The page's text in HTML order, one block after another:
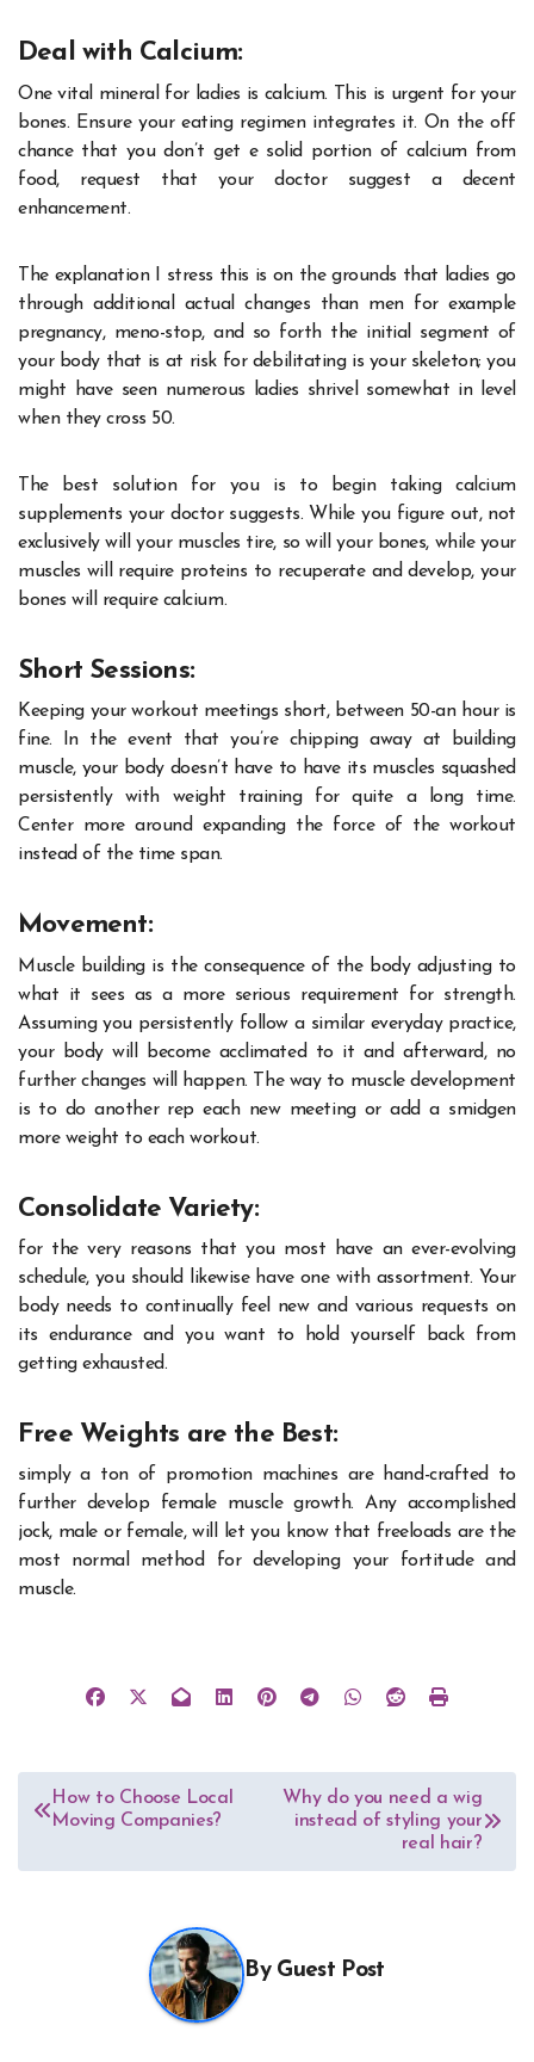
Deal with Calcium:
One vital mineral for ladies is calcium. This is urgent for your
bones. Ensure your eating regimen integrates it. On the off
chance that you don’t get e solid portion of calcium from
food, request that your doctor suggest a decent
enhancement.
The explanation I stress this is on the grounds that ladies go
through additional actual changes than men for example
pregnancy, meno-stop, and so forth the initial segment of
your body that is at risk for debilitating is your skeleton; you
might have seen numerous ladies shrivel somewhat in level
when they cross 50.
The best solution for you is to begin taking calcium
supplements your doctor suggests. While you figure out, not
exclusively will your muscles tire, so will your bones, while your
muscles will require proteins to recuperate and develop, your
bones will require calcium.
Short Sessions:
Keeping your workout meetings short, between 50-an hour is
fine. In the event that you’re chipping away at building
muscle, your body doesn’t have to have its muscles squashed
persistently with weight training for quite a long time.
Center more around expanding the force of the workout
instead of the time span.
Movement:
Muscle building is the consequence of the body adjusting to
what it sees as a more serious requirement for strength.
Assuming you persistently follow a similar everyday practice,
your body will become acclimated to it and afterward, no
further changes will happen. The way to muscle development
is to do another rep each new meeting or add a smidgen
more weight to each workout.
Consolidate Variety:
for the very reasons that you most have an ever-evolving
schedule, you should likewise have one with assortment. Your
body needs to continually feel new and various requests on
its endurance and you want to hold yourself back from
getting exhausted.
Free Weights are the Best:
simply a ton of promotion machines are hand-crafted to
further develop female muscle growth. Any accomplished
jock, male or female, will let you know that freeloads are the
most normal method for developing your fortitude and
muscle.
Post
navigation
How to Choose Local
Moving Companies?
Why do you need a wig
instead of styling your
real hair?
By Guest Post